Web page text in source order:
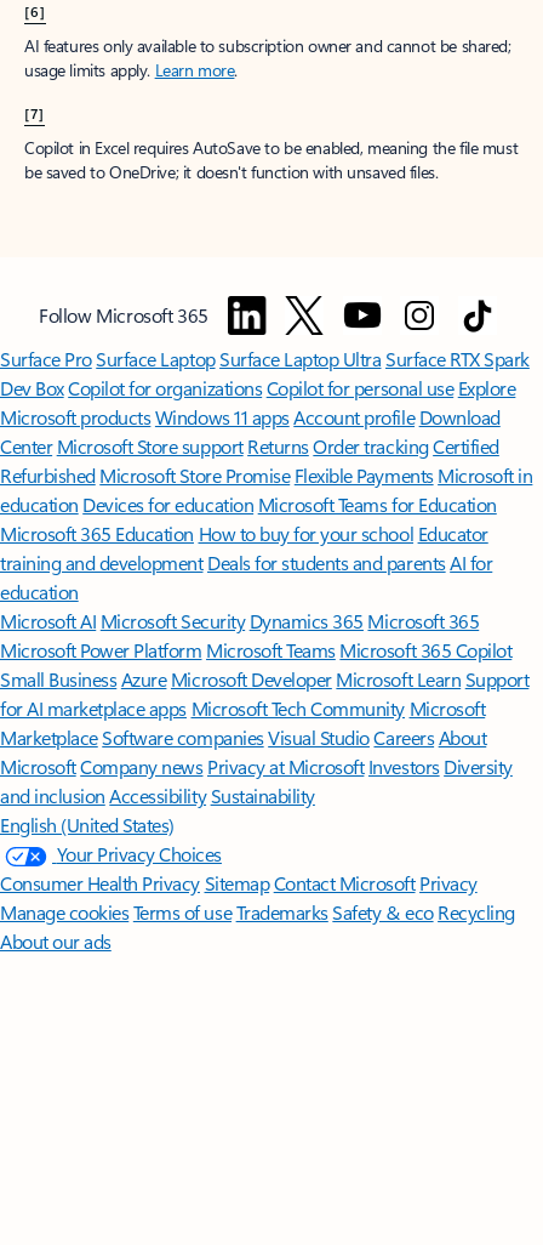
[6]
AI features only available to subscription owner and cannot be shared;
usage limits apply. Learn more.
[7]
Copilot in Excel requires AutoSave to be enabled, meaning the file must
be saved to OneDrive; it doesn't function with unsaved files.
Follow Microsoft 365
Surface ProSurface LaptopSurface Laptop UltraSurface RTX Spark
Dev BoxCopilot for organizationsCopilot for personal use Explore
Microsoft productsWindows 11 appsAccount profile Download
Center Microsoft Store support ReturnsOrder trackingCertified
Refurbished Microsoft Store Promise Flexible Payments Microsoft in
education Devices for education Microsoft Teams for Education
Microsoft 365 Education How to buy for your school Educator
training and development Deals for students and parentsAI for
education
Microsoft AI Microsoft Security Dynamics 365 Microsoft 365
Microsoft Power Platform Microsoft TeamsMicrosoft 365 Copilot
Small BusinessAzure Microsoft DeveloperMicrosoft LearnSupport
for AI marketplace apps Microsoft Tech Community Microsoft
MarketplaceSoftware companiesVisual StudioCareersAbout
MicrosoftCompany news Privacy at Microsoft Investors Diversity
and inclusion AccessibilitySustainability
English (United States)
Your Privacy Choices
Consumer Health PrivacySitemapContact Microsoft Privacy
Manage cookiesTerms of useTrademarksSafety & eco Recycling
About our ads